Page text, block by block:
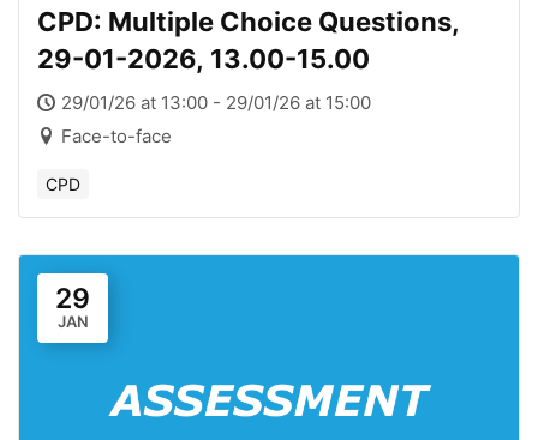
CPD: Multiple Choice Questions,
29-01-2026, 13.00-15.00
29/01/26 at 13:00 - 29/01/26 at 15:00
Face-to-face
CPD
29
JAN